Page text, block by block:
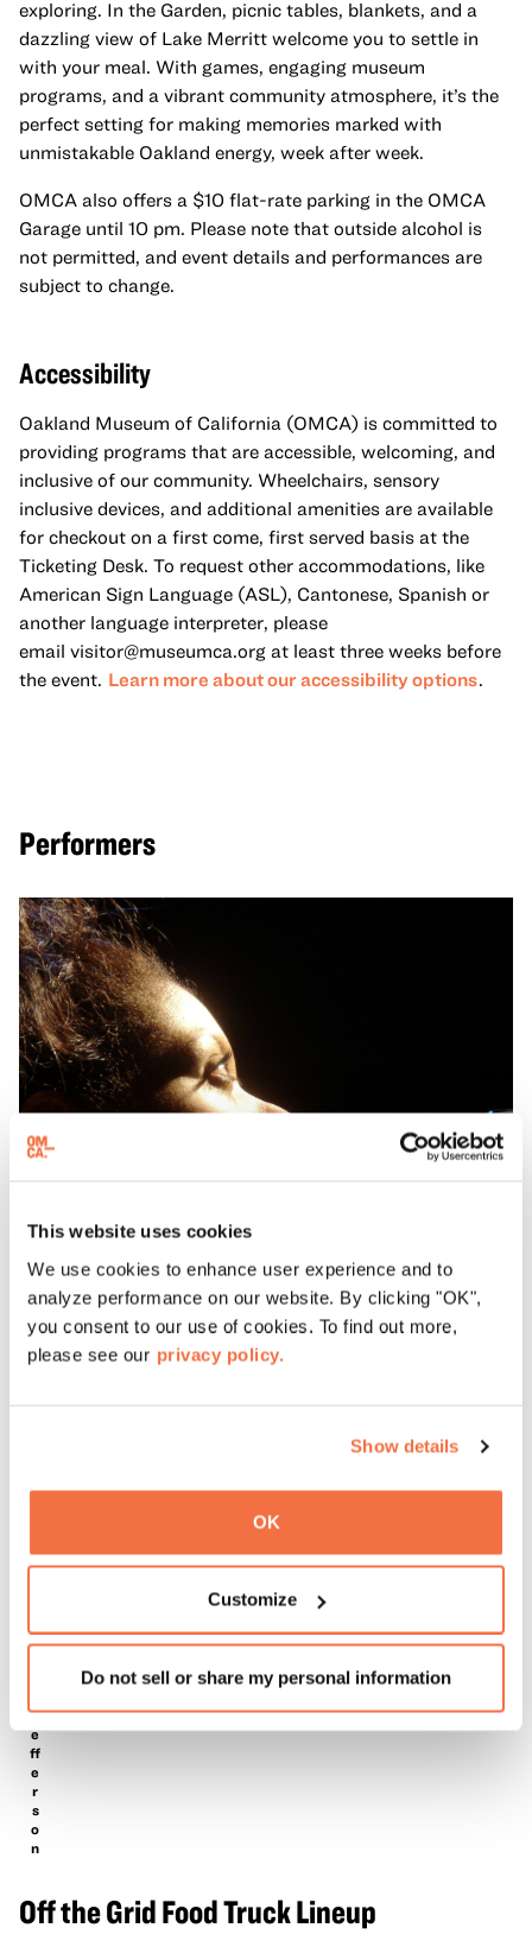
This website uses cookies
We use cookies to enhance user experience and to
analyze performance on our website. By clicking "OK",
you consent to our use of cookies. To find out more,
please see our privacy policy.
Show details
OK
Customize
Do not sell or share my personal information
exploring. In the Garden, picnic tables, blankets, and a
dazzling view of Lake Merritt welcome you to settle in
with your meal. With games, engaging museum
programs, and a vibrant community atmosphere, it’s the
perfect setting for making memories marked with
unmistakable Oakland energy, week after week.
OMCA also offers a $10 flat-rate parking in the OMCA
Garage until 10 pm. Please note that outside alcohol is
not permitted, and event details and performances are
subject to change.
Accessibility
Oakland Museum of California (OMCA) is committed to
providing programs that are accessible, welcoming, and
inclusive of our community. Wheelchairs, sensory
inclusive devices, and additional amenities are available
for checkout on a first come, first served basis at the
Ticketing Desk. To request other accommodations, like
American Sign Language (ASL), Cantonese, Spanish or
another language interpreter, please
email visitor@museumca.org at least three weeks before
the event. Learn more about our accessibility options.
Performers
P
P
s
e
J
e
ff
e
r
s
o
n
Off the Grid Food Truck Lineup